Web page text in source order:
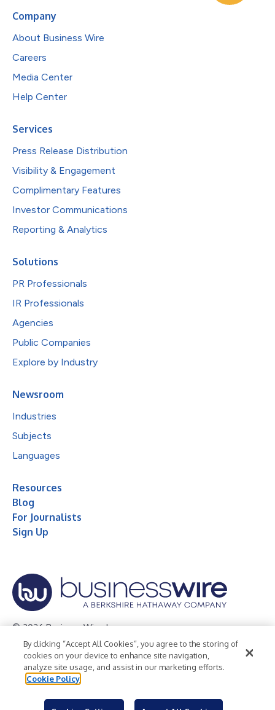
Company
About Business Wire
Careers
Media Center
Help Center
Services
Press Release Distribution
Visibility & Engagement
Complimentary Features
Investor Communications
Reporting & Analytics
Solutions
PR Professionals
IR Professionals
Agencies
Public Companies
Explore by Industry
Newsroom
Industries
Subjects
Languages
Resources
Blog
For Journalists
Sign Up
© 2026 Business Wire, Inc.
Privacy Policy Cookie Policy
Accessibility Statement
Terms of Use
Legal
By clicking “Accept All Cookies”, you agree to the storing of
cookies on your device to enhance site navigation,
analyze site usage, and assist in our marketing efforts.
Cookie Policy